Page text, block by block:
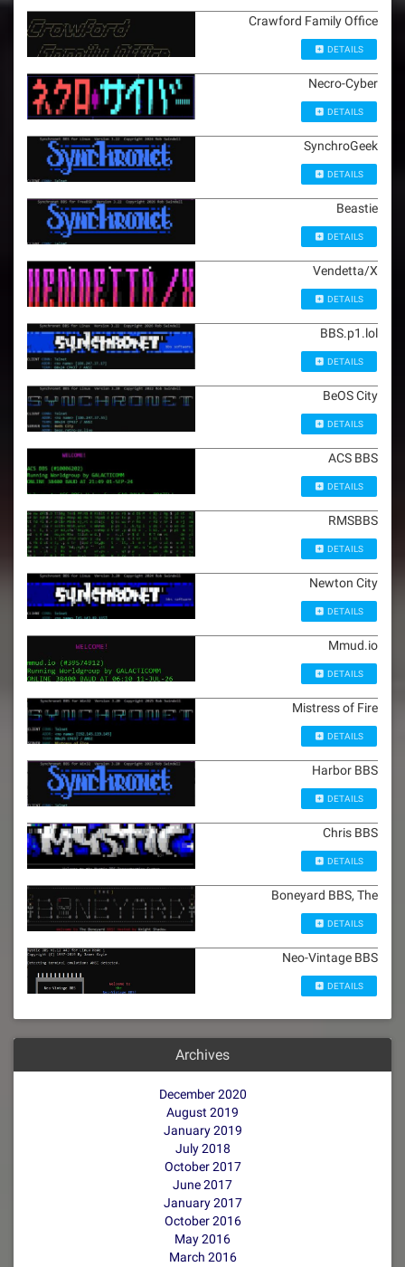
Crawford Family Office
DETAILS
Necro-Cyber
DETAILS
SynchroGeek
DETAILS
Beastie
DETAILS
Vendetta/X
DETAILS
BBS.p1.lol
DETAILS
BeOS City
DETAILS
ACS BBS
DETAILS
RMSBBS
DETAILS
Newton City
DETAILS
Mmud.io
DETAILS
Mistress of Fire
DETAILS
Harbor BBS
DETAILS
Chris BBS
DETAILS
Boneyard BBS, The
DETAILS
Neo-Vintage BBS
DETAILS
Archives
December 2020
August 2019
January 2019
July 2018
October 2017
June 2017
January 2017
October 2016
May 2016
March 2016